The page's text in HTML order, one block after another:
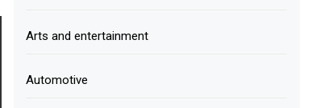
Arts and entertainment
Automotive